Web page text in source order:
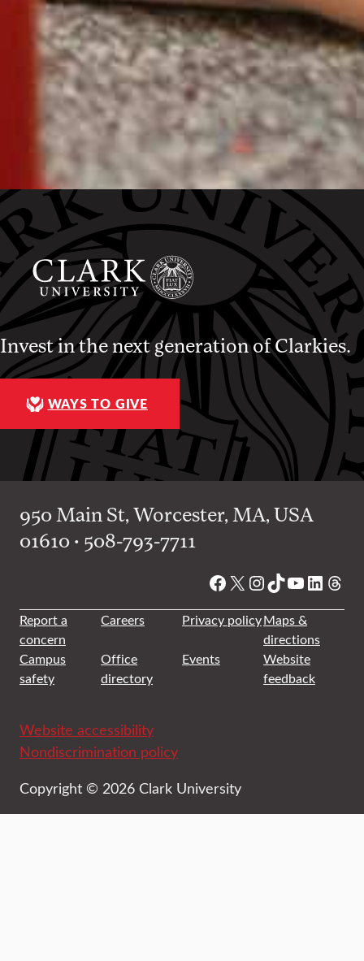
Invest in the next generation of Clarkies.
WAYS TO GIVE
950 Main St, Worcester, MA, USA
01610 • 508-793-7711
Facebook
X Instagram
TikTok
YouTube
Report a
concern
Careers Privacy policyMaps &
directions
Campus
safety
Office
directory
Events
Website
feedback
Website accessibility
Nondiscrimination policy
Copyright © 2026 Clark University